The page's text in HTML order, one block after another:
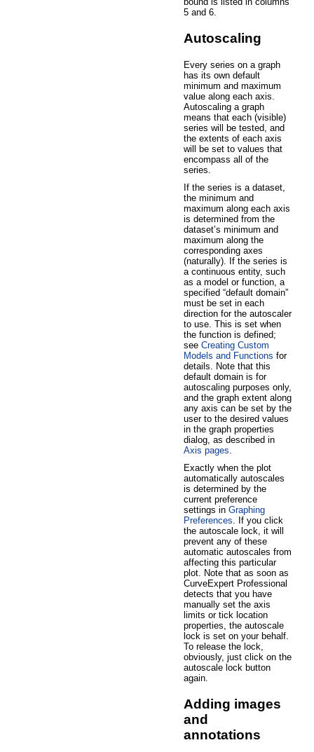
5 and 6.
Autoscaling
Every series on a graph
has its own default
minimum and maximum
value along each axis.
Autoscaling a graph
means that each (visible)
series will be tested, and
the extents of each axis
will be set to values that
encompass all of the
series.
If the series is a dataset,
the minimum and
maximum along each axis
is determined from the
dataset’s minimum and
maximum along the
corresponding axes
(naturally). If the series is
a continuous entity, such
as a model or function, a
specified “default domain”
must be set in each
direction for the autoscaler
to use. This is set when
the function is defined;
see Creating Custom
Models and Functions for
details. Note that this
default domain is for
autoscaling purposes only,
and the graph extent along
any axis can be set by the
user to the desired values
in the graph properties
dialog, as described in
Axis pages
Exactly when the plot
automatically autoscales
is determined by the
current preference
settings in Graphing
Preferences . If you click
the autoscale lock, it will
prevent any of these
automatic autoscales from
affecting this particular
plot. Note that as soon as
CurveExpert Professional
detects that you have
manually set the axis
limits or tick location
properties, the autoscale
lock is set on your behalf.
To release the lock,
obviously, just click on the
autoscale lock button
again.
Adding images
and
annotations